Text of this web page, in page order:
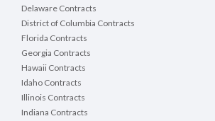
Delaware Contracts
District of Columbia Contracts
Florida Contracts
Georgia Contracts
Hawaii Contracts
Idaho Contracts
Illinois Contracts
Indiana Contracts